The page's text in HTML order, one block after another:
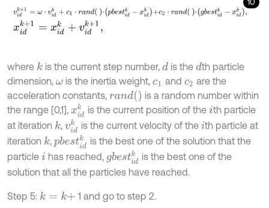
vidk+ 1= ω⋅v dk+ c1⋅ran d ⋅pbes tidk- xidk +c2⋅rand ⋅gb es tid k-xid
xidk+ =x dk+ vid k+1,
where kis the current step number, dis the dth particle
dimension, ωis the inertia weight, c1 and c2 are the
acceleration constants, rand()
is a random number within
the range [0,1], xid is the current position of thei th particle
at iteration k, vid kis the current velocity of the ith particle at
iteration k, pbestid kis the best one of the solution that the
particle i has reached, gbestid kis the best one of the
solution that all the particles have reached.
Step 5: k= k+ 1 and go to step 2.